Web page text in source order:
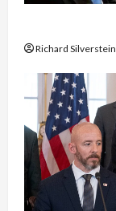
Richard Silverstein